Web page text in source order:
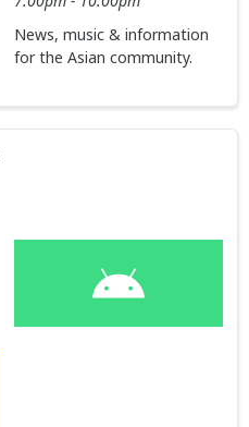
News, music & information
for the Asian community.